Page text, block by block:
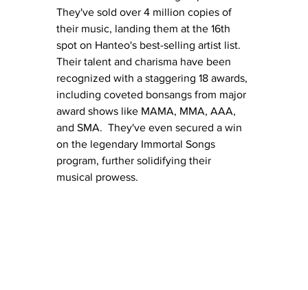
They've sold over 4 million copies of
their music, landing them at the 16th
spot on Hanteo's best-selling artist list.
Their talent and charisma have been
recognized with a staggering 18 awards,
including coveted bonsangs from major
award shows like MAMA, MMA, AAA,
and SMA.  They've even secured a win
on the legendary Immortal Songs
program, further solidifying their
musical prowess.